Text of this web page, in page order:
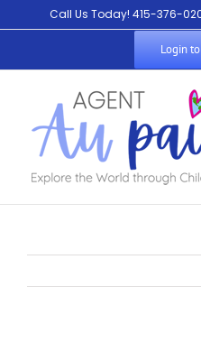
Call Us Today! 415-376-
Login